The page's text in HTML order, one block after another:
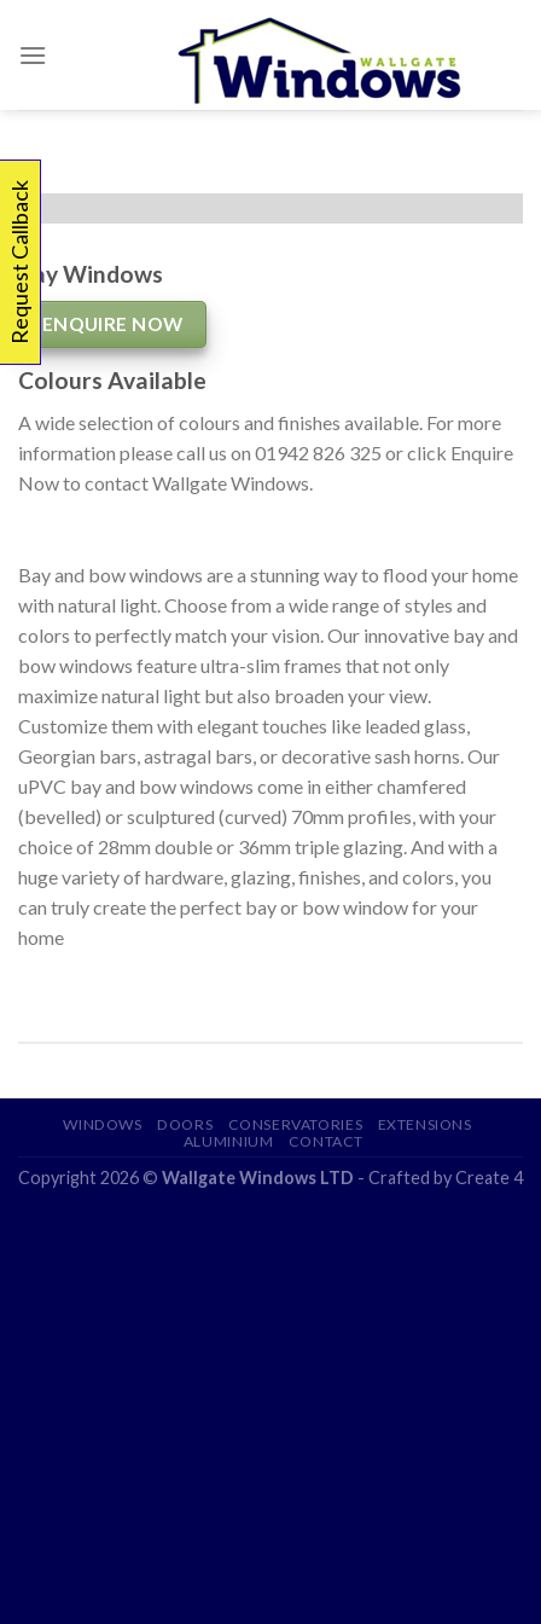
Bay Windows
ENQUIRE NOW
Colours Available
A wide selection of colours and finishes available. For more
information please call us on 01942 826 325 or click Enquire
Now to contact Wallgate Windows.
Bay and bow windows are a stunning way to flood your home
with natural light. Choose from a wide range of styles and
colors to perfectly match your vision. Our innovative bay and
bow windows feature ultra-slim frames that not only
maximize natural light but also broaden your view.
Customize them with elegant touches like leaded glass,
Georgian bars, astragal bars, or decorative sash horns. Our
uPVC bay and bow windows come in either chamfered
(bevelled) or sculptured (curved) 70mm profiles, with your
choice of 28mm double or 36mm triple glazing. And with a
huge variety of hardware, glazing, finishes, and colors, you
can truly create the perfect bay or bow window for your
home
WINDOWS DOORS CONSERVATORIES
EXTENSIONS
ALUMINIUM
CONTACT
Copyright 2026 © Wallgate Windows LTD - Crafted byCreate 4
Request Callback